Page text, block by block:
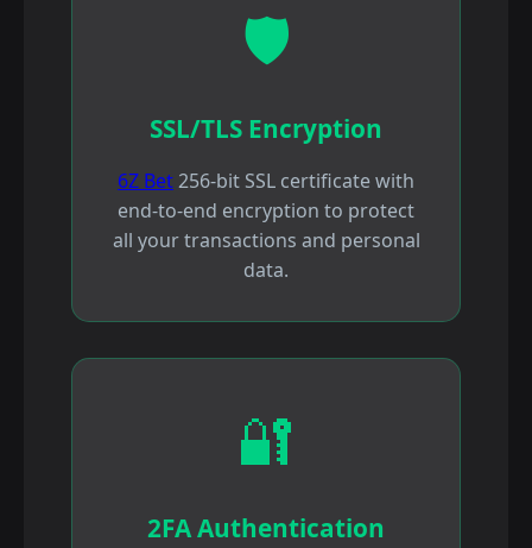
🛡️
SSL/TLS Encryption
6Z Bet256-bit SSL certificate with
end-to-end encryption to protect
all your transactions and personal
data.
🔐
2FA Authentication